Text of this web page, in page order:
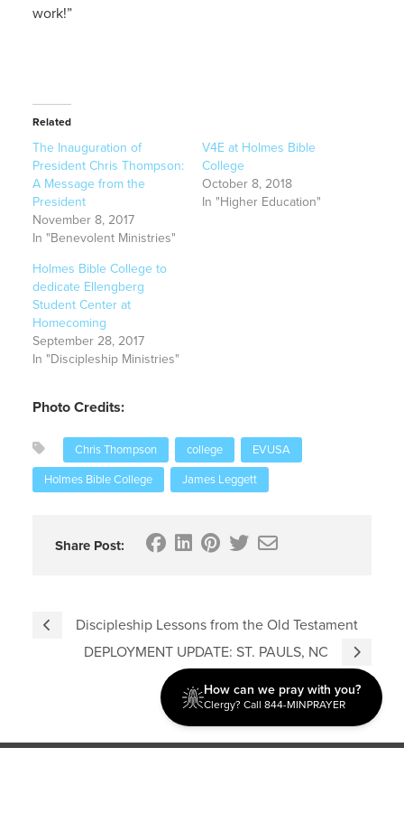
work!”
Related
The Inauguration of
President Chris Thompson:
A Message from the
President
November 8, 2017
In "Benevolent Ministries"
V4E at Holmes Bible
College
October 8, 2018
In "Higher Education"
Holmes Bible College to
dedicate Ellengberg
Student Center at
Homecoming
September 28, 2017
In "Discipleship Ministries"
Photo Credits:
Chris Thompson college
EVUSA
Holmes Bible College
James Leggett
Share Post:
Discipleship Lessons from the Old Testament
DEPLOYMENT UPDATE: ST. PAULS, NC
How can we pray with you?
Clergy? Call 844-MINPRAYER